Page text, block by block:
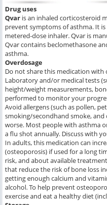
Drug uses
Qvar is an inhaled corticosteroid
prevent symptoms of asthma. It
metered-dose inhaler. Qvar is
Qvar contains beclomethasone
asthma.
Overdosage
Do not share this medication with
Laboratory and/or medical tests
height/weight measurements,
performed to monitor your
Avoid allergens (such as pollen,
smoking/secondhand smoke,
worse. Most people with asthma
a flu shot annually. Discuss with
In adults, this medication can
(osteoporosis) if used for a long
risk, and about available
that reduce the risk of bone loss
getting enough calcium and
alcohol. To help prevent
exercise and eat a healthy diet